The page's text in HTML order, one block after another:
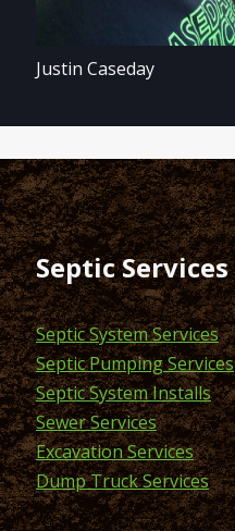
Justin Caseday
Septic Services
Septic System Services
Septic Pumping Services
Septic System Installs
Sewer Services
Excavation Services
Dump Truck Services